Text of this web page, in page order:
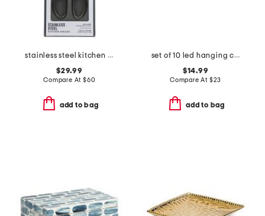
stainless steel kitchen shears slightly blemished
$29.99
Compare At $60
add to bag
set of 10 led hanging candles with remote control
$14.99
Compare At $23
add to bag